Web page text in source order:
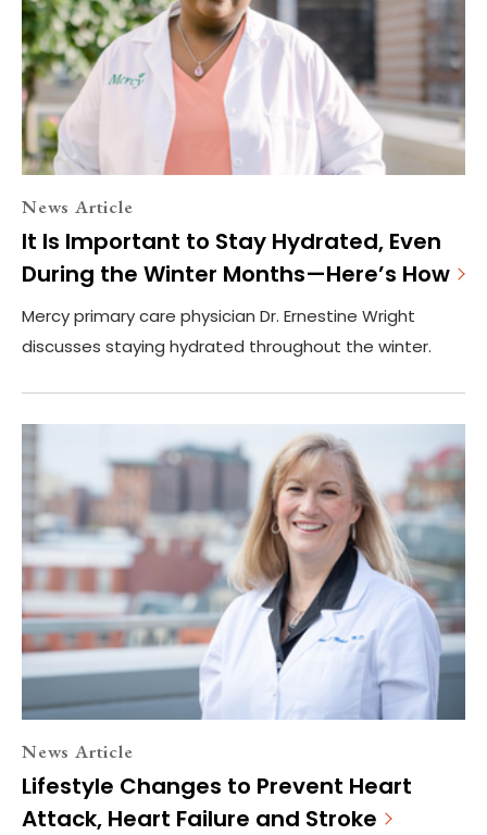
News Article
It Is Important to Stay Hydrated, Even
During the Winter Months—Here’s How
Mercy primary care physician Dr. Ernestine Wright
discusses staying hydrated throughout the winter.
News Article
Lifestyle Changes to Prevent Heart
Attack, Heart Failure and Stroke